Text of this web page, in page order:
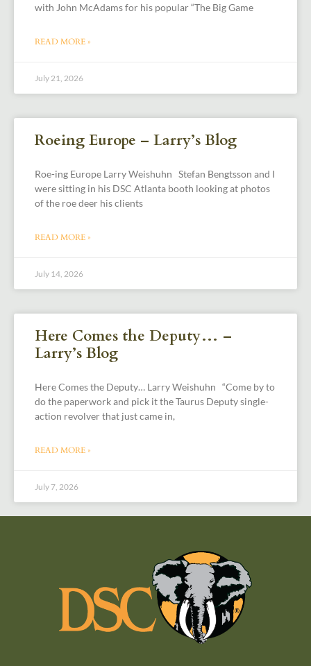
with John McAdams for his popular “The Big Game
READ MORE »
July 21, 2026
Roeing Europe – Larry’s Blog
Roe-ing Europe Larry Weishuhn Stefan Bengtsson and I
were sitting in his DSC Atlanta booth looking at photos
of the roe deer his clients
READ MORE »
July 14, 2026
Here Comes the Deputy… –
Larry’s Blog
Here Comes the Deputy… Larry Weishuhn “Come by to
do the paperwork and pick it the Taurus Deputy single-
action revolver that just came in,
READ MORE »
July 7, 2026